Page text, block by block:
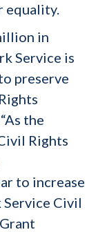
equality.
in
Service is
preserve
“As the
Rights
to increase
Civil